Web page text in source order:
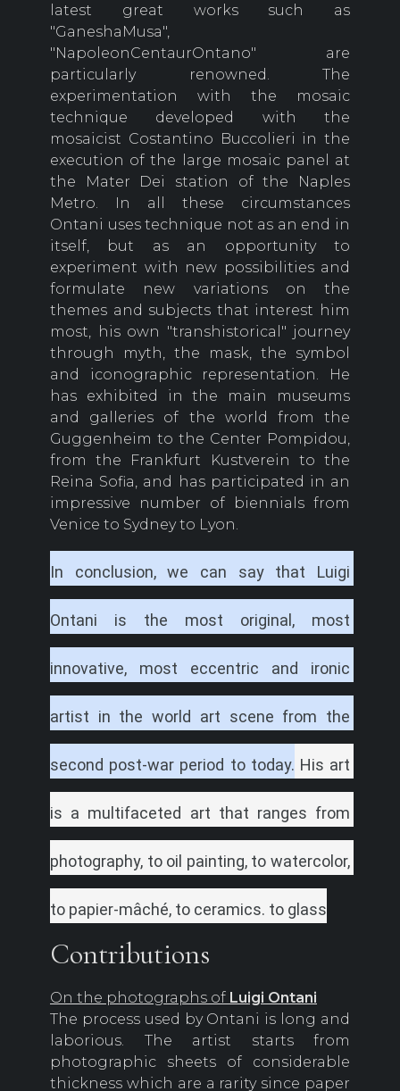
latest great works such as
"GaneshaMusa",
"NapoleonCentaurOntano" are
particularly renowned. The
experimentation with the mosaic
technique developed with the
mosaicist Costantino Buccolieri in the
execution of the large mosaic panel at
the Mater Dei station of the Naples
Metro. In all these circumstances
Ontani uses technique not as an end in
itself, but as an opportunity to
experiment with new possibilities and
formulate new variations on the
themes and subjects that interest him
most, his own "transhistorical" journey
through myth, the mask, the symbol
and iconographic representation. He
has exhibited in the main museums
and galleries of the world from the
Guggenheim to the Center Pompidou,
from the Frankfurt Kustverein to the
Reina Sofia, and has participated in an
impressive number of biennials from
Venice to Sydney to Lyon.
In conclusion, we can say that Luigi
Ontani is the most original, most
innovative, most eccentric and ironic
artist in the world art scene from the
second post-war period to today. His art
is a multifaceted art that ranges from
photography, to oil painting, to watercolor,
to papier-mâché, to ceramics. to glass
Contributions
On the photographs of Luigi Ontani
The process used by Ontani is long and
laborious. The artist starts from
photographic sheets of considerable
thickness which are a rarity since paper